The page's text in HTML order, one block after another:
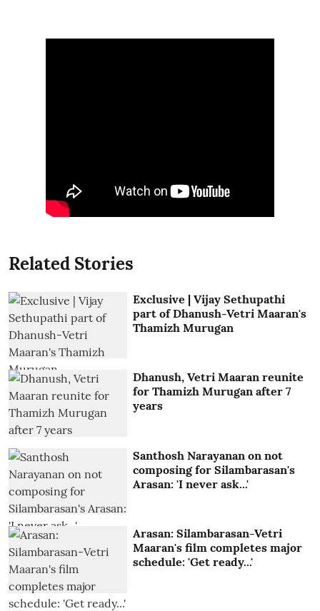
Related Stories
Exclusive | Vijay Sethupathi
part of Dhanush-Vetri Maaran's
Thamizh Murugan
Dhanush, Vetri Maaran reunite
for Thamizh Murugan after 7
years
Santhosh Narayanan on not
composing for Silambarasan's
Arasan: 'I never ask...'
Arasan: Silambarasan-Vetri
Maaran's film completes major
schedule: 'Get ready...'